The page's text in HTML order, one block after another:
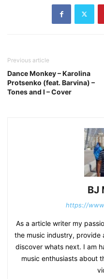
Previous article
Dance Monkey – Karolina
Protsenko (feat. Barvina) –
Tones and I – Cover
BJ
https://
As a article writer my
the music industry, provide
discover whats next. I am
music enthusiasts about